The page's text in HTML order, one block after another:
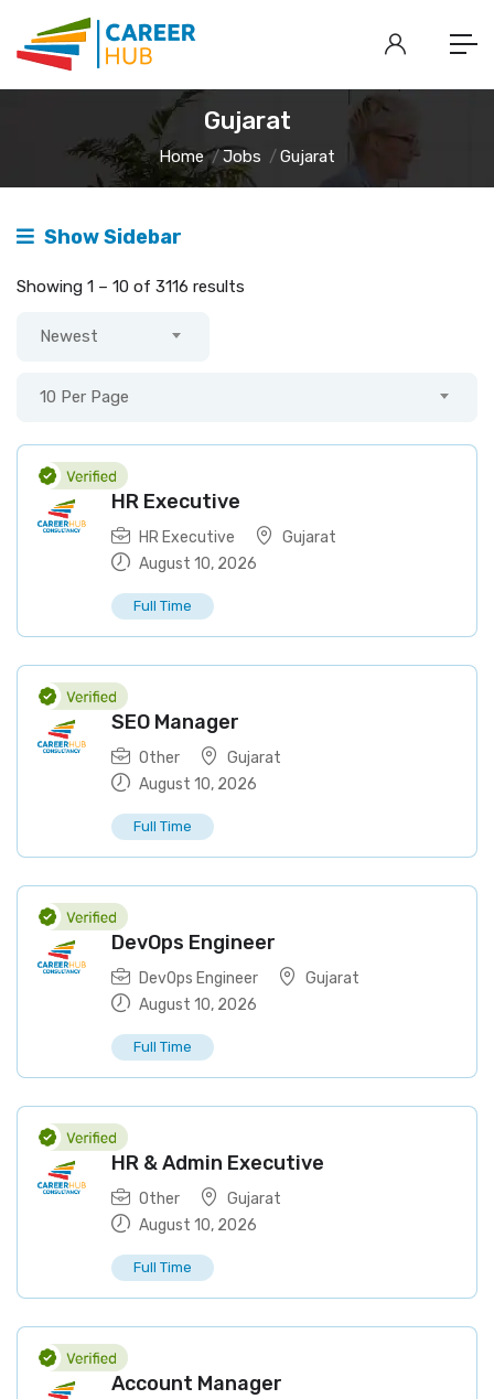
Gujarat
Home Jobs Gujarat
Show Sidebar
Showing 1 – 10 of 3116 results
Newest
10 Per Page
HR Executive
HR Executive
Gujarat
August 10, 2026
Full Time
SEO Manager
Other
Gujarat
August 10, 2026
Full Time
DevOps Engineer
DevOps Engineer
Gujarat
August 10, 2026
Full Time
HR & Admin Executive
Other
Gujarat
August 10, 2026
Full Time
Account Manager